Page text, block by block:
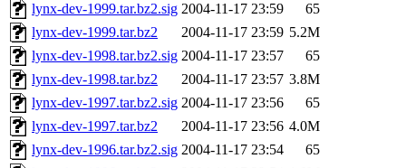
lynx-dev-1999.tar.bz2.sig 2004-11-17 23:59
65
lynx-dev-1999.tar.bz2
2004-11-17 23:59 5.2M
lynx-dev-1998.tar.bz2.sig 2004-11-17 23:57
65
lynx-dev-1998.tar.bz2
2004-11-17 23:57 3.8M
lynx-dev-1997.tar.bz2.sig 2004-11-17 23:56
65
lynx-dev-1997.tar.bz2
2004-11-17 23:56 4.0M
lynx-dev-1996.tar.bz2.sig 2004-11-17 23:54
65